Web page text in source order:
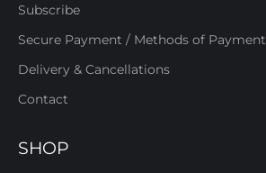
Subscribe
Secure Payment / Methods of Payment
Delivery & Cancellations
Contact
SHOP